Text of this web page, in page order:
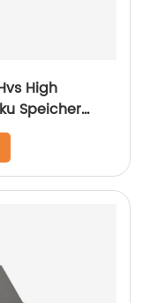
High
Speicher
Solar Lithium